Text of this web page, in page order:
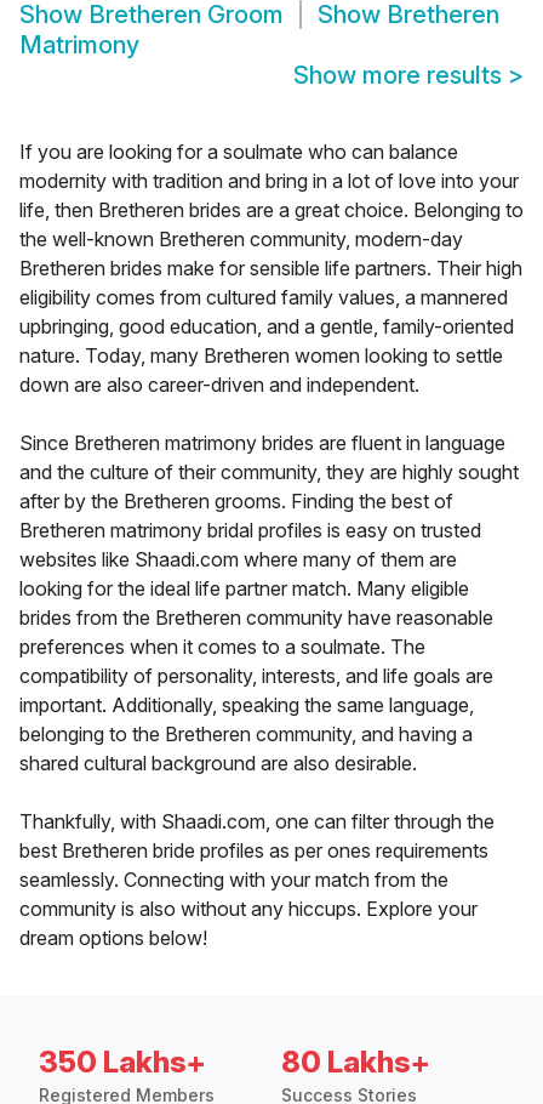
Show Bretheren Groom Show Bretheren
Matrimony
Show more results >
If you are looking for a soulmate who can balance
modernity with tradition and bring in a lot of love into your
life, then Bretheren brides are a great choice. Belonging to
the well-known Bretheren community, modern-day
Bretheren brides make for sensible life partners. Their high
eligibility comes from cultured family values, a mannered
upbringing, good education, and a gentle, family-oriented
nature. Today, many Bretheren women looking to settle
down are also career-driven and independent.
Since Bretheren matrimony brides are fluent in language
and the culture of their community, they are highly sought
after by the Bretheren grooms. Finding the best of
Bretheren matrimony bridal profiles is easy on trusted
websites like Shaadi.com where many of them are
looking for the ideal life partner match. Many eligible
brides from the Bretheren community have reasonable
preferences when it comes to a soulmate. The
compatibility of personality, interests, and life goals are
important. Additionally, speaking the same language,
belonging to the Bretheren community, and having a
shared cultural background are also desirable.
Thankfully, with Shaadi.com, one can filter through the
best Bretheren bride profiles as per ones requirements
seamlessly. Connecting with your match from the
community is also without any hiccups. Explore your
dream options below!
350 Lakhs+
Registered Members
80 Lakhs+
Success Stories